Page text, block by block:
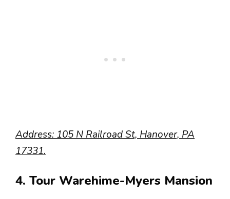
Address: 105 N Railroad St, Hanover, PA
17331.
4. Tour Warehime-Myers Mansion